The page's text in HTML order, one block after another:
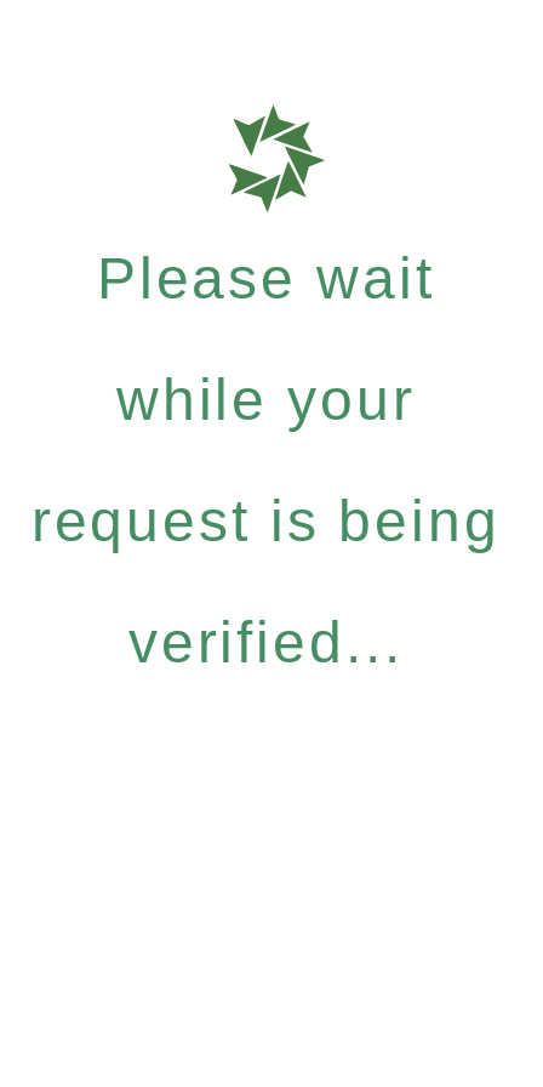
Please wait
while your
request is being
verified...